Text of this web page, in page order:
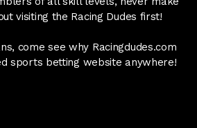
visiting the Racing Dudes first!
come see why Racingdudes.com
sports betting website anywhere!